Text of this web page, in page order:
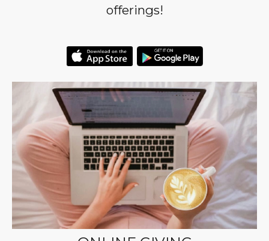
offerings!